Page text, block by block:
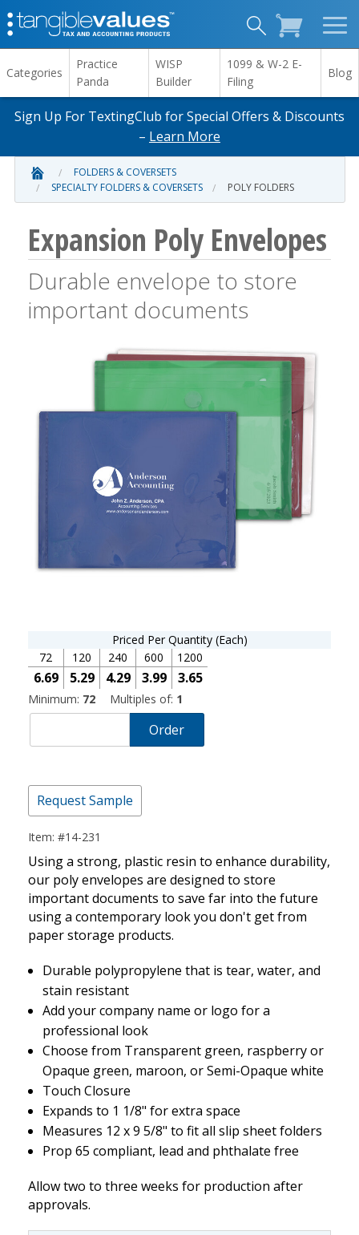
Categories
Practice
Panda
WISP
Builder
1099 & W-2 E-
Filing
Blog
Sign Up For TextingClub for Special Offers & Discounts
– Learn More
FOLDERS & COVERSETS
SPECIALTY FOLDERS & COVERSETS
POLY FOLDERS
Expansion Poly Envelopes
Durable envelope to store
important documents
Priced Per Quantity (Each)
72
6.69
120
5.29
240
4.29
600
3.99
1200
3.65
Minimum: 72 Multiples of: 1
Order
Request Sample
Item: #14-231
Using a strong, plastic resin to enhance durability,
our poly envelopes are designed to store
important documents to save far into the future
using a contemporary look you don't get from
paper storage products.
Durable polypropylene that is tear, water, and
stain resistant
Add your company name or logo for a
professional look
Choose from Transparent green, raspberry or
Opaque green, maroon, or Semi-Opaque white
Touch Closure
Expands to 1 1/8" for extra space
Measures 12 x 9 5/8" to fit all slip sheet folders
Prop 65 compliant, lead and phthalate free
Allow two to three weeks for production after
approvals.